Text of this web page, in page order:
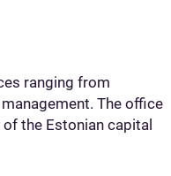
ranging from
The office
the Estonian capital